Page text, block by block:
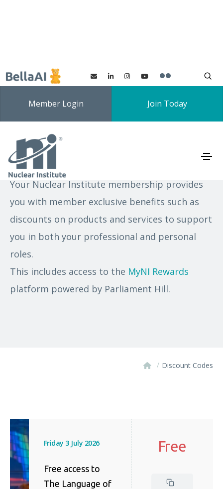
Member Login Join Today
Exclusive member offers
Your Nuclear Institute membership provides
you with member exclusive benefits such as
discounts on products and services to support
you in both your professional and personal
roles.
This includes access to the MyNI Rewards
platform powered by Parliament Hill.
/ Discount Codes
Friday 3 July 2026
Free access to
The Language of
Free